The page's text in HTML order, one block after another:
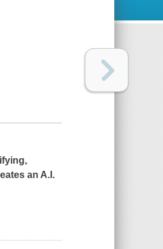
an A.I.